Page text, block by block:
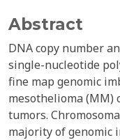
Abstract
DNA copy number
single-nucleotide
fine map genomic
mesothelioma
tumors.
majority of genomic